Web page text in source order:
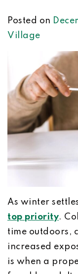
Posted on
Village
As winter
top priority.
time outdoors,
increased
is when a